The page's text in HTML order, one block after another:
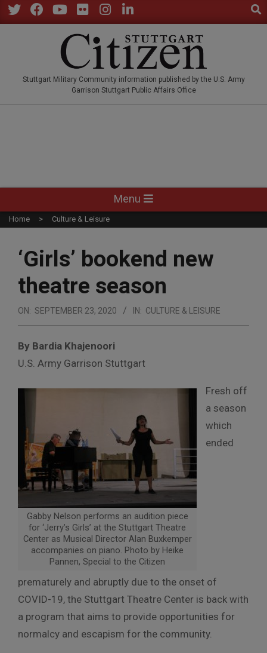
Skip
to
Stuttgart Military Community information published by the U.S. Army
Garrison Stuttgart Public Affairs Office
Navigation
Menu
Menu
Home Culture & Leisure
‘Girls’ bookend new
theatre season
ON: SEPTEMBER 23, 2020 IN: CULTURE & LEISURE
By Bardia Khajenoori
U.S. Army Garrison Stuttgart
Gabby Nelson performs an audition piece
for ‘Jerry’s Girls’ at the Stuttgart Theatre
Center as Musical Director Alan Buxkemper
accompanies on piano. Photo by Heike
Pannen, Special to the Citizen
Fresh off
a season
which
ended
prematurely and abruptly due to the onset of
COVID-19, the Stuttgart Theatre Center is back with
a program that aims to provide opportunities for
normalcy and escapism for the community.